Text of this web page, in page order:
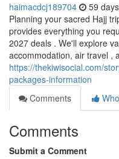
haimacdcj189704 59
Planning your sacred Hajj
provides everything you
2027 deals . We'll explore
accommodation, air travel ,
https://thekiwisocial.com/
packages-information
Comments
Comments
Submit a Comment